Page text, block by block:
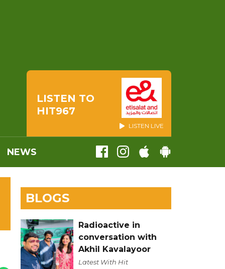
LISTEN TO
HIT967
LISTEN LIVE
NEWS
BLOGS
Radioactive in
conversation with
Akhil Kavalayoor
Latest With Hit